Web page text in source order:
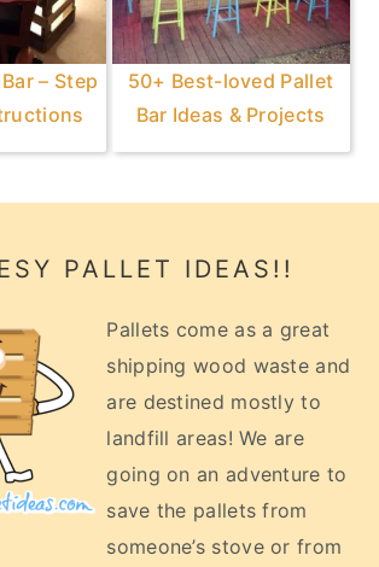
– Step
50+ Best-loved Pallet
Bar Ideas & Projects
PALLET IDEAS!!
Pallets come as a great
shipping wood waste and
are destined mostly to
landfill areas! We are
going on an adventure to
save the pallets from
someone’s stove or from